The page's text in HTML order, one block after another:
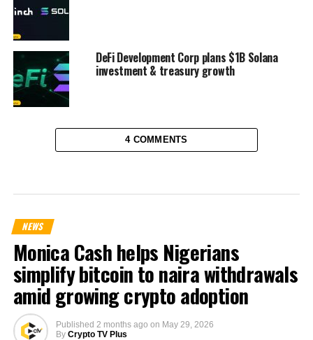
DeFi Development Corp plans $1B Solana
investment & treasury growth
4 COMMENTS
NEWS
Monica Cash helps Nigerians
simplify bitcoin to naira withdrawals
amid growing crypto adoption
Published 2 months ago on May 29, 2026
By Crypto TV Plus